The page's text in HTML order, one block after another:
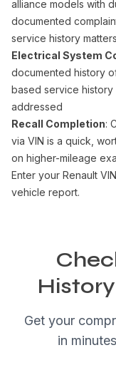
alliance models with
documented
service history
Electrical System
documented history
based service
addressed
Recall Completion:
via VIN is a quick,
on higher-mileage
Enter your Renault
vehicle report.
Get your
in